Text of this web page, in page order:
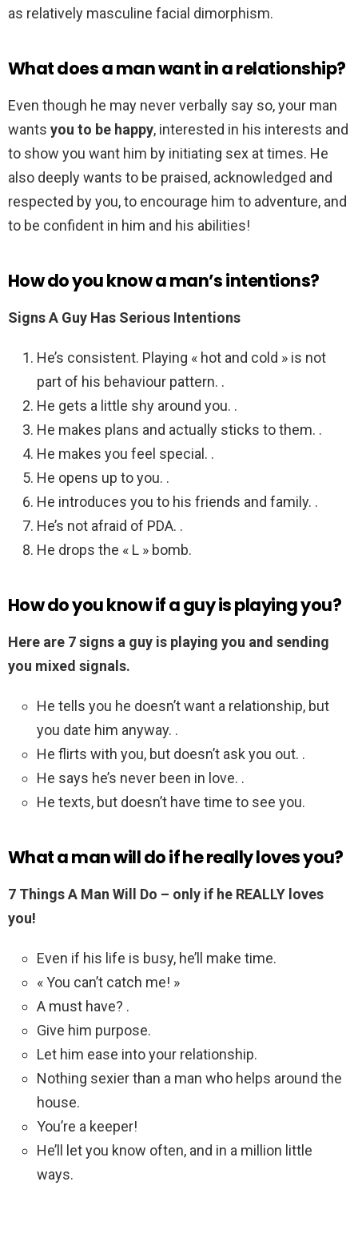
as relatively masculine facial dimorphism.
What does a man want in a relationship?
Even though he may never verbally say so, your man
wants you to be happy, interested in his interests and
to show you want him by initiating sex at times. He
also deeply wants to be praised, acknowledged and
respected by you, to encourage him to adventure, and
to be confident in him and his abilities!
How do you know a man’s intentions?
Signs A Guy Has Serious Intentions
He’s consistent. Playing « hot and cold » is not
part of his behaviour pattern. .
He gets a little shy around you. .
He makes plans and actually sticks to them. .
He makes you feel special. .
He opens up to you. .
He introduces you to his friends and family. .
He’s not afraid of PDA. .
He drops the « L » bomb.
How do you know if a guy is playing you?
Here are 7 signs a guy is playing you and sending
you mixed signals.
He tells you he doesn’t want a relationship, but
you date him anyway. .
He flirts with you, but doesn’t ask you out. .
He says he’s never been in love. .
He texts, but doesn’t have time to see you.
What a man will do if he really loves you?
7 Things A Man Will Do – only if he REALLY loves
you!
Even if his life is busy, he’ll make time.
« You can’t catch me! »
A must have? .
Give him purpose.
Let him ease into your relationship.
Nothing sexier than a man who helps around the
house.
You’re a keeper!
He’ll let you know often, and in a million little
ways.